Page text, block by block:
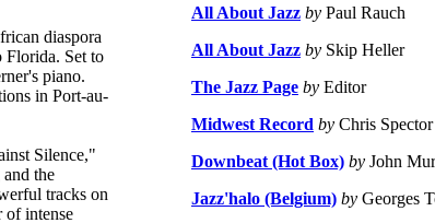
diaspora
Florida. Set to
piano.
in Port-au-
Silence,"
the
tracks on
of intense
All About Jazz by Paul Rauch
All About Jazz by Skip Heller
The Jazz Page by Editor
Midwest Record by Chris Spector
Downbeat (Hot Box) by John
Jazz'halo (Belgium) by Georges